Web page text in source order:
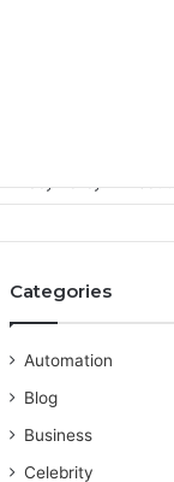
Categories
Automation
Blog
Business
Celebrity